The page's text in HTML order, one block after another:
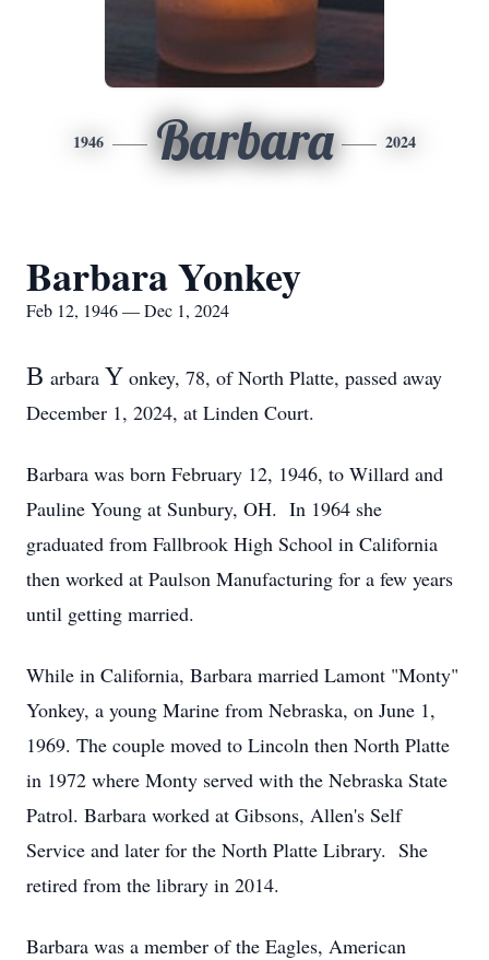
1946 Barbara 2024
Barbara Yonkey
Feb 12, 1946 — Dec 1, 2024
B arbara Y onkey, 78, of North Platte, passed away
December 1, 2024, at Linden Court.
Barbara was born February 12, 1946, to Willard and
Pauline Young at Sunbury, OH. In 1964 she
graduated from Fallbrook High School in California
then worked at Paulson Manufacturing for a few years
until getting married.
While in California, Barbara married Lamont "Monty"
Yonkey, a young Marine from Nebraska, on June 1,
1969. The couple moved to Lincoln then North Platte
in 1972 where Monty served with the Nebraska State
Patrol. Barbara worked at Gibsons, Allen's Self
Service and later for the North Platte Library. She
retired from the library in 2014.
Barbara was a member of the Eagles, American